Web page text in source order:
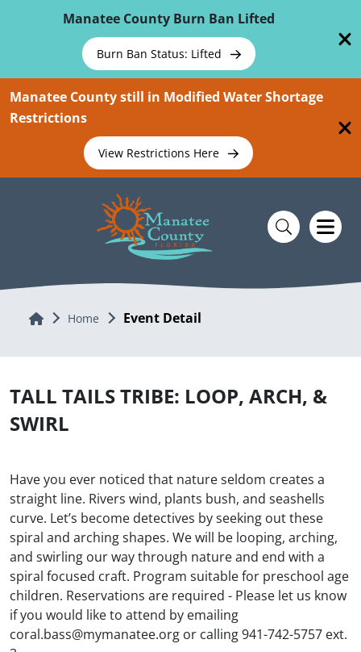
Manatee County Burn Ban Lifted
Burn Ban Status: Lifted
Manatee County still in Modified Water Shortage
Restrictions
View Restrictions Here
Home Home Event Detail
TALL TAILS TRIBE: LOOP, ARCH, &
SWIRL
Have you ever noticed that nature seldom creates a
straight line. Rivers wind, plants bush, and seashells
curve. Let’s become detectives by seeking out these
spiral and arching shapes. We will be looping, arching,
and swirling our way through nature and end with a
spiral focused craft. Program suitable for preschool age
children. Reservations are required - Please let us know
if you would like to attend by emailing
coral.bass@mymanatee.org or calling 941-742-5757 ext.